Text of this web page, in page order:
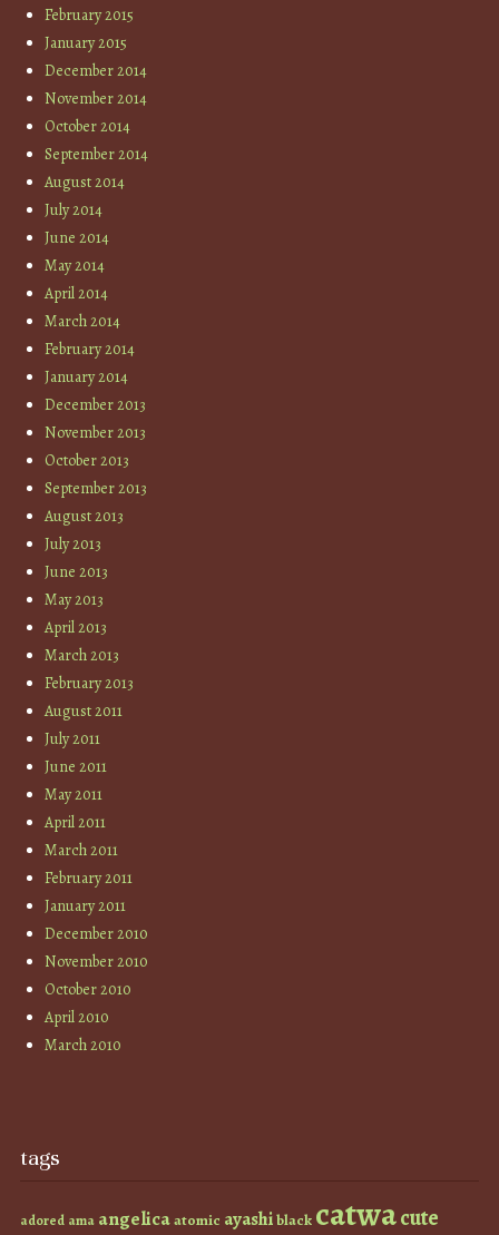
February 2015
January 2015
December 2014
November 2014
October 2014
September 2014
August 2014
July 2014
June 2014
May 2014
April 2014
March 2014
February 2014
January 2014
December 2013
November 2013
October 2013
September 2013
August 2013
July 2013
June 2013
May 2013
April 2013
March 2013
February 2013
August 2011
July 2011
June 2011
May 2011
April 2011
March 2011
February 2011
January 2011
December 2010
November 2010
October 2010
April 2010
March 2010
tags
adored ama angelicaatomic ayashiblack catwacute